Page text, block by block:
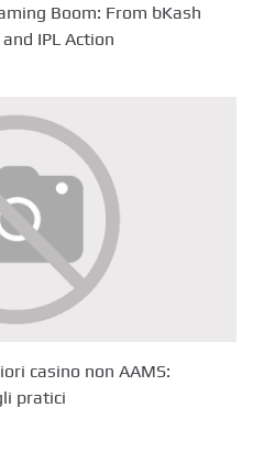
Boom: From bKash
IPL Action
casino non AAMS:
pratici